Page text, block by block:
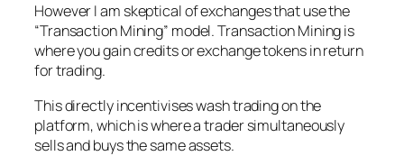
However I am skeptical of exchanges that use the
“Transaction Mining” model. Transaction Mining is
where you gain credits or exchange tokens in return
for trading.
This directly incentivises wash trading on the
platform, which is where a trader simultaneously
sells and buys the same assets.